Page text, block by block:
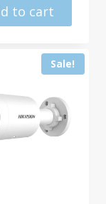
was:
to cart
Sale!